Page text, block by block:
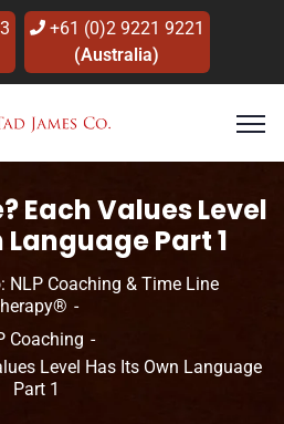
+61 (0)2 9221 9221
(Australia)
Each Values Level
Language Part 1
NLP Coaching & Time Line
Coaching
Level Has Its Own Language
Part 1